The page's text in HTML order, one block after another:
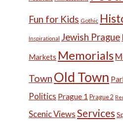
Fun for Kids Gothic
Inspirational Jewish Prague
Markets Memorials
Town Old Town
Politics Prague 1 Prague 2
Scenic ViewsServices